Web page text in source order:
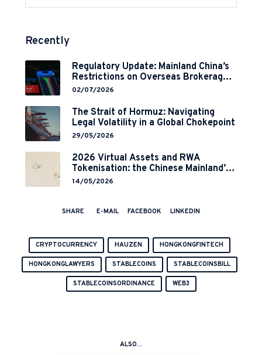
Recently
Regulatory Update: Mainland China’s
Restrictions on Overseas Brokerages
and 2-Year Grace Period
02/07/2026
The Strait of Hormuz: Navigating
Legal Volatility in a Global Chokepoint
29/05/2026
2026 Virtual Assets and RWA
Tokenisation: the Chinese Mainland’s
End but a Hong Kong’s Regulated
14/05/2026
SHARE E-MAIL FACEBOOK LINKEDIN
CRYPTOCURRENCY HAUZEN HONGKONGFINTECH
HONGKONGLAWYERS STABLECOINS STABLECOINSBILL
STABLECOINSORDINANCE WEB3
ALSO...